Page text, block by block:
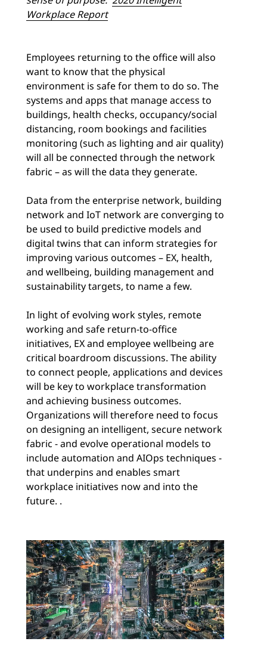
Workplace Report
Employees returning to the office will also
want to know that the physical
environment is safe for them to do so. The
systems and apps that manage access to
buildings, health checks, occupancy/social
distancing, room bookings and facilities
monitoring (such as lighting and air quality)
will all be connected through the network
fabric – as will the data they generate.
Data from the enterprise network, building
network and IoT network are converging to
be used to build predictive models and
digital twins that can inform strategies for
improving various outcomes – EX, health,
and wellbeing, building management and
sustainability targets, to name a few.
In light of evolving work styles, remote
working and safe return-to-office
initiatives, EX and employee wellbeing are
critical boardroom discussions. The ability
to connect people, applications and devices
will be key to workplace transformation
and achieving business outcomes.
Organizations will therefore need to focus
on designing an intelligent, secure network
fabric - and evolve operational models to
include automation and AIOps techniques -
that underpins and enables smart
workplace initiatives now and into the
future. .